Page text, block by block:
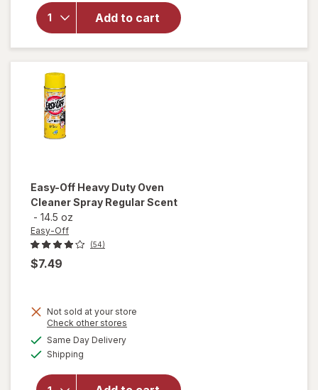
Add to cart
Glass
Cleaner,
Spray
Bottle
Easy-Off Heavy Duty Oven
Cleaner Spray Regular Scent
- 14.5 oz
Easy-Off
(54)
$7.49
Not sold at your store
Check other stores
Same Day Deliveryavailable
Shipping
open
for
Off